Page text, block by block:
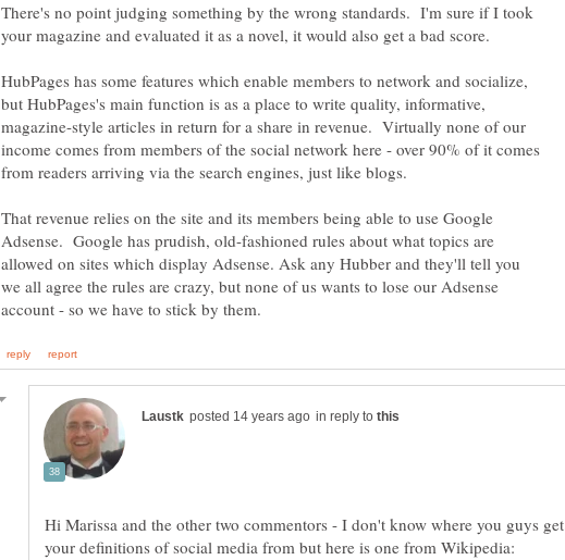
There's no point judging something by the wrong standards. I'm sure if I took
your magazine and evaluated it as a novel, it would also get a bad score.
HubPages has some features which enable members to network and socialize,
but HubPages's main function is as a place to write quality, informative,
magazine-style articles in return for a share in revenue. Virtually none of our
income comes from members of the social network here - over 90% of it comes
That revenue relies on the site and its members being able to use Google
Adsense. Google has prudish, old-fashioned rules about what topics are
allowed on sites which display Adsense. Ask any Hubber and they'll tell you
we all agree the rules are crazy, but none of us wants to lose our Adsense
in reply to
Hi Marissa and the other two commentors - I don't know where you guys get
your definitions of social media from but here is one from Wikipedia: